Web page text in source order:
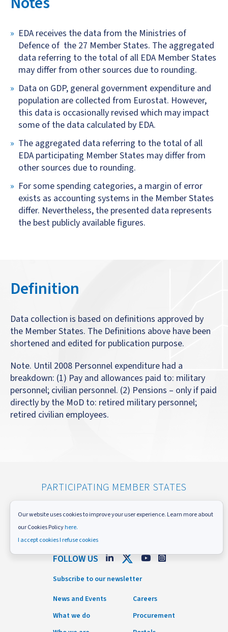
EDA receives the data from the Ministries of
Defence of the 27 Member States. The aggregated
data referring to the total of all EDA Member States
may differ from other sources due to rounding.
Data on GDP, general government expenditure and
population are collected from Eurostat. However,
this data is occasionally revised which may impact
some of the data calculated by EDA.
The aggregated data referring to the total of all
EDA participating Member States may differ from
other sources due to rounding.
For some spending categories, a margin of error
exists as accounting systems in the Member States
differ. Nevertheless, the presented data represents
the best publicly available figures.
Definition
Data collection is based on definitions approved by
the Member States. The Definitions above have been
shortened and edited for publication purpose.
Note. Until 2008 Personnel expenditure had a
breakdown: (1) Pay and allowances paid to: military
personnel; civilian personnel. (2) Pensions – only if paid
directly by the MoD to: retired military personnel;
retired civilian employees.
PARTICIPATING MEMBER STATES
FOLLOW US
Subscribe to our newsletter
News and Events
What we do
Careers
Procurement
Our website uses cookies to improve your user experience. Learn more about
our Cookies Policyhere.
I accept cookiesI refuse cookies